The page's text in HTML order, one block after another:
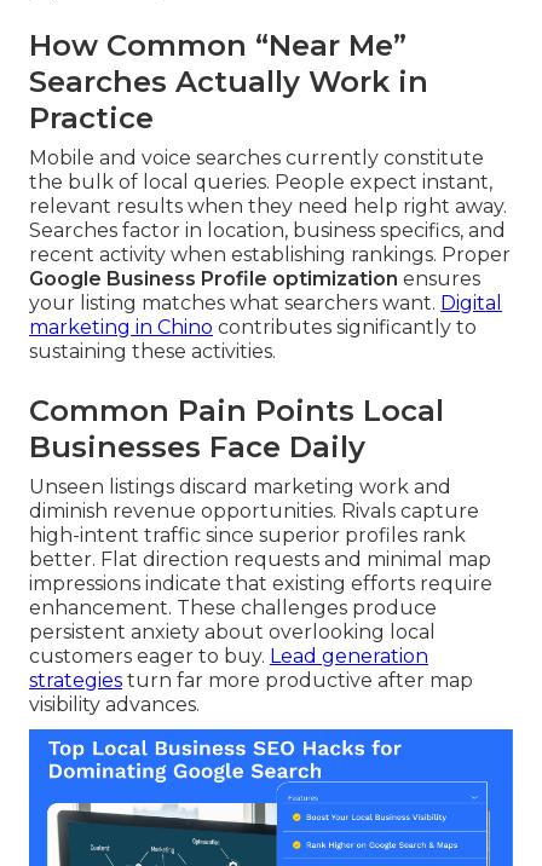
How Common “Near Me”
Searches Actually Work in
Practice
Mobile and voice searches currently constitute
the bulk of local queries. People expect instant,
relevant results when they need help right away.
Searches factor in location, business specifics, and
recent activity when establishing rankings. Proper
Google Business Profile optimization ensures
your listing matches what searchers want. Digital
marketing in Chino contributes significantly to
sustaining these activities.
Common Pain Points Local
Businesses Face Daily
Unseen listings discard marketing work and
diminish revenue opportunities. Rivals capture
high-intent traffic since superior profiles rank
better. Flat direction requests and minimal map
impressions indicate that existing efforts require
enhancement. These challenges produce
persistent anxiety about overlooking local
customers eager to buy. Lead generation
strategies turn far more productive after map
visibility advances.